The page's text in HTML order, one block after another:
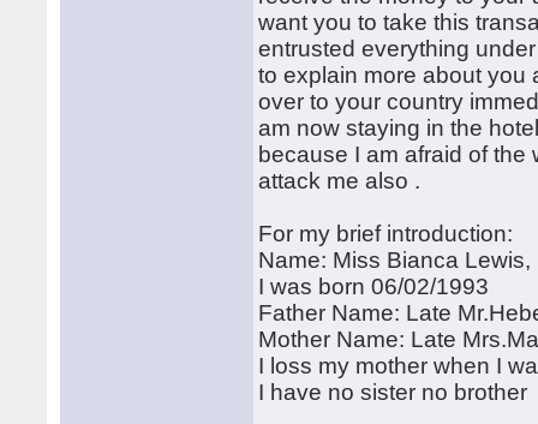
want you to take this
entrusted everything
to explain more about you
over to your country
am now staying in the
because I am afraid of
attack me also .
For my brief introduction:
Name: Miss Bianca Lewis,
I was born 06/02/1993
Father Name: Late
Mother Name: Late
I loss my mother when I
I have no sister no brother